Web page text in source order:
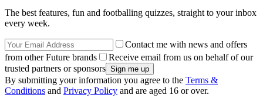
The best features, fun and footballing quizzes, straight to your inbox
every week.
Contact me with news and offers
from other Future brands
Receive email from us on behalf of our
trusted partners or sponsors
By submitting your information you agree to the Terms &
Conditions and Privacy Policy and are aged 16 or over.